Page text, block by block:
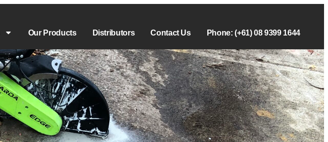
Our Products Distributors Contact Us Phone: (+61) 08 9399 1644